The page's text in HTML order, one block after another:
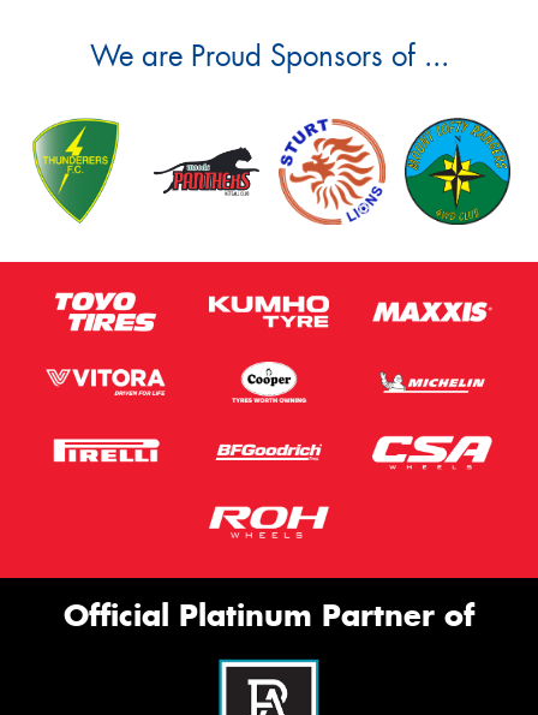
We are Proud Sponsors of ...
Official Platinum Partner of